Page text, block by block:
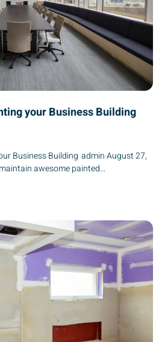
your Business Building
Business Building admin August 27,